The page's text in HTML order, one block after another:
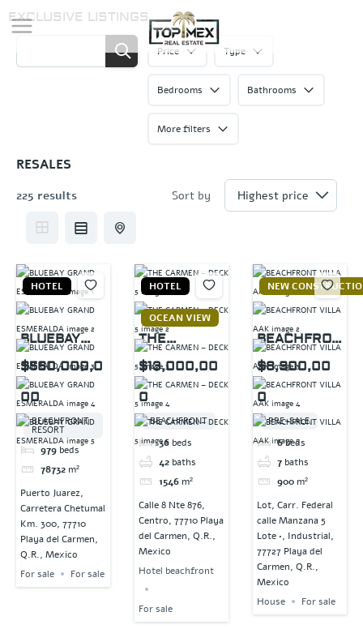
Skip
to
EXCLUSIVE LISTINGS
Price Type
Bedrooms Bathrooms
More filters
RESALES
225 results Sort by
HOTEL
BLUEBAY
GRAND
ESMERALDA
$560,000,0
00
BEACHFRONT
RESORT
979 beds
78732 m²
Puerto Juarez,
Carretera Chetumal
Km. 300, 77710
Playa del Carmen,
Q.R., Mexico
For sale
For sale
HOTEL
OCEAN VIEW
THE
CARMEN –
DECK 5
$13,000,00
0
BEACHFRONT
36 beds
42 baths
1546 m²
Calle 8 Nte 876,
Centro, 77710 Playa
del Carmen, Q.R.,
Mexico
Hotel beachfront
For sale
NEW
BEACHFRON
T VILLA AAK
$8,900,00
0
PRE-SALE
6beds
7 baths
900 m²
Lot, Carr. Federal
calle Manzana 5
Lote •, Industrial,
77727 Playa del
Carmen, Q.R.,
Mexico
House
For sale